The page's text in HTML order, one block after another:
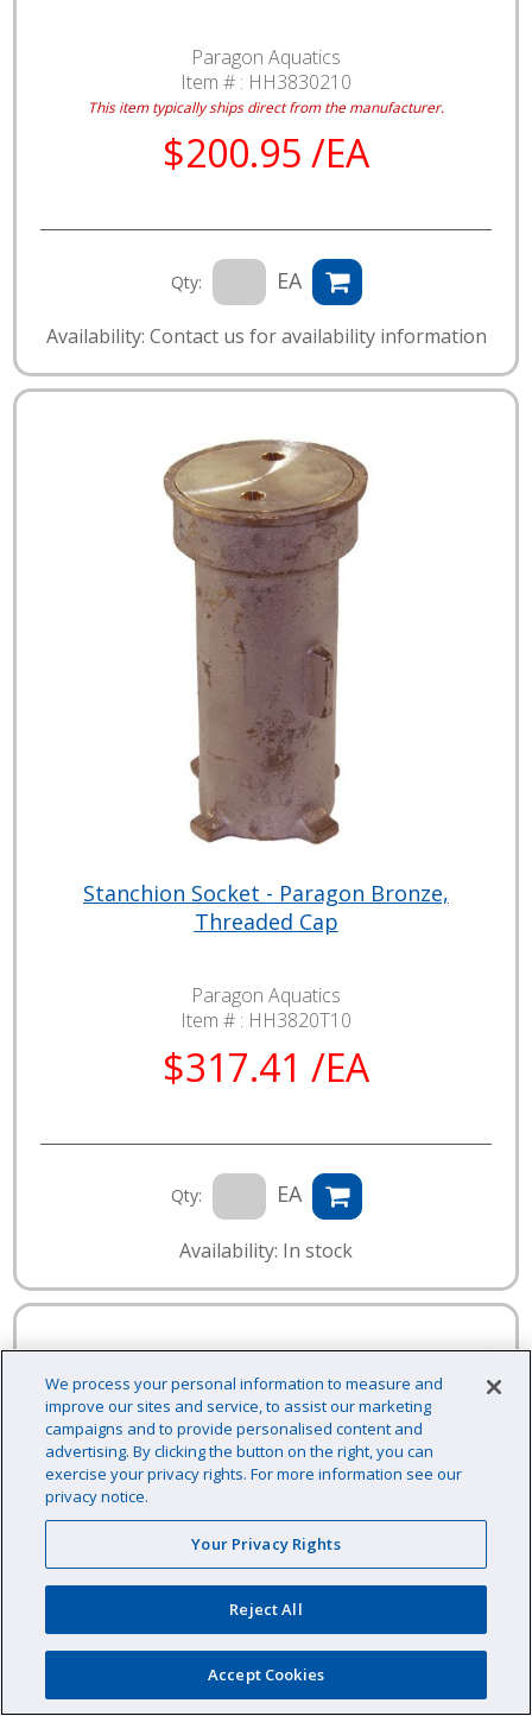
Paragon Aquatics
Item # : HH3830210
This item typically ships direct from the manufacturer.
$200.95 /EA
Qty: EA
Availability: Contact us for availability information
Stanchion Socket - Paragon Bronze,
Threaded Cap
Paragon Aquatics
Item # : HH3820T10
$317.41 /EA
Qty: EA
Availability: In stock
We process your personal information to measure and
improve our sites and service, to assist our marketing
campaigns and to provide personalised content and
advertising. By clicking the button on the right, you can
exercise your privacy rights. For more information see our
privacy notice.
Your Privacy Rights
Reject All
Accept Cookies